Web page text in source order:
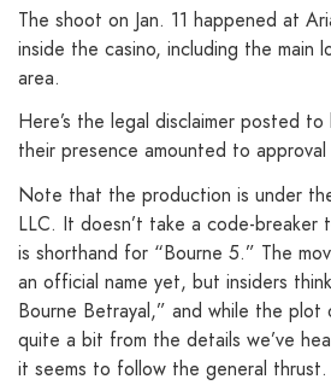
The shoot on Jan. 11 happened at
inside the casino, including the main
area.
Here’s the legal disclaimer posted
their presence amounted to
Note that the production is under
LLC. It doesn’t take a code-breaker
is shorthand for “Bourne 5.” The
an official name yet, but insiders
Bourne Betrayal,” and while the
quite a bit from the details we’ve
it seems to follow the general thrust.